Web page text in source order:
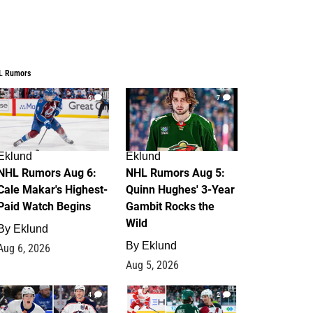
Rumors
6
Rumors Aug 6:
Makar's Highest-
Watch Begins
Eklund
6, 2026
7
Eklund
NHL Rumors Aug 5:
Quinn Hughes' 3-Year
Gambit Rocks the
Wild
By Eklund
Aug 5, 2026
4 2